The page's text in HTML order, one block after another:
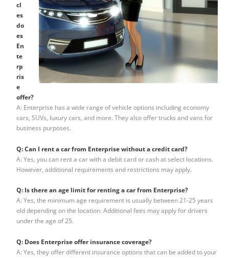
cl
es
do
es
En
te
rp
ris
e
offer?
A: Enterprise has a wide range of vehicle options including economy
cars, SUVs, luxury cars, and more. They also offer trucks and vans for
business purposes.
Q: Can I rent a car from Enterprise without a credit card?
A: Yes, you can rent a car with a debit card or cash at select locations.
However, additional requirements and restrictions may apply.
Q: Is there an age limit for renting a car from Enterprise?
A: Yes, the minimum age requirement is usually between 21-25 years
old depending on the location. Additional fees may apply for drivers
under the age of 25.
Q: Does Enterprise offer insurance coverage?
A: Yes, they offer different insurance options that can be added to your